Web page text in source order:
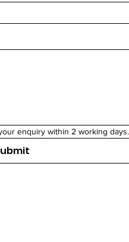
enquiry within 2 working days.